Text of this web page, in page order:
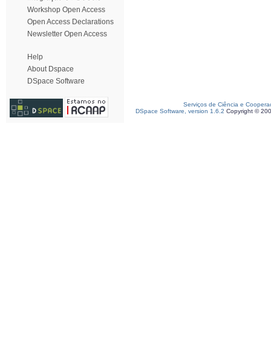
Workshop Open Access
Open Access Declarations
Newsletter Open Access
Help
About Dspace
DSpace Software
Serviços de Ciência e
DSpace Software, version 1.6.2 Copyright ©